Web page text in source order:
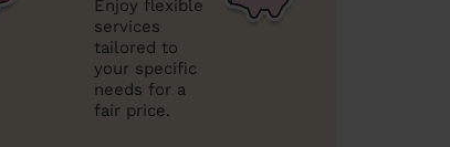
Enjoy flexible
services
tailored to
your specific
needs for a
fair price.